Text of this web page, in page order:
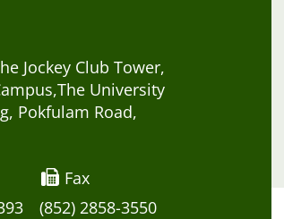
Jockey Club Tower,
University
Pokfulam Road,
Fax
(852) 2858-3550